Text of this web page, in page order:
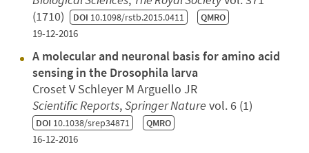
(1710) DOI 10.1098/rstb.2015.0411 QMRO
19-12-2016
A molecular and neuronal basis for amino acid
sensing in the Drosophila larva
Croset V Schleyer M Arguello JR
Scientific Reports,Springer Nature vol. 6 (1)
DOI 10.1038/srep34871 QMRO
16-12-2016